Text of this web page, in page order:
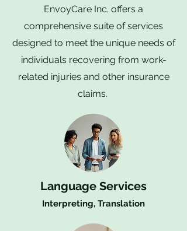
EnvoyCare Inc. offers a
comprehensive suite of services
designed to meet the unique needs of
individuals recovering from work-
related injuries and other insurance
claims.
Language Services
Interpreting, Translation